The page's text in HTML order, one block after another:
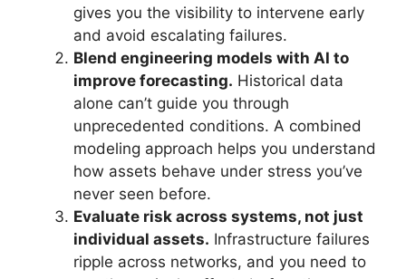
gives you the visibility to intervene early
and avoid escalating failures.
Blend engineering models with AI to
improve forecasting. Historical data
alone can’t guide you through
unprecedented conditions. A combined
modeling approach helps you understand
how assets behave under stress you’ve
never seen before.
Evaluate risk across systems, not just
individual assets. Infrastructure failures
ripple across networks, and you need to